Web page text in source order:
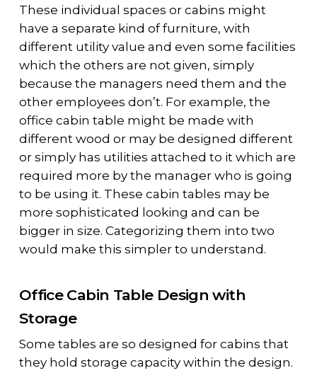
These individual spaces or cabins might
have a separate kind of furniture, with
different utility value and even some facilities
which the others are not given, simply
because the managers need them and the
other employees don’t. For example, the
office cabin table might be made with
different wood or may be designed different
or simply has utilities attached to it which are
required more by the manager who is going
to be using it. These cabin tables may be
more sophisticated looking and can be
bigger in size. Categorizing them into two
would make this simpler to understand.
Office Cabin Table Design with
Storage
Some tables are so designed for cabins that
they hold storage capacity within the design.